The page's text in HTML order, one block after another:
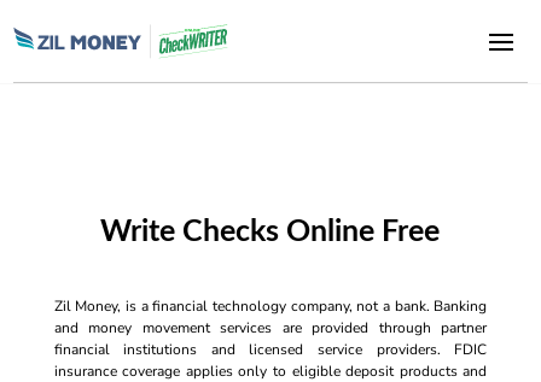
Write Checks Online Free
Zil Money, is a financial technology company, not a bank. Banking
and money movement services are provided through partner
financial institutions and licensed service providers. FDIC
insurance coverage applies only to eligible deposit products and